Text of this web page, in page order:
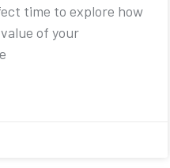
time to explore how
of your